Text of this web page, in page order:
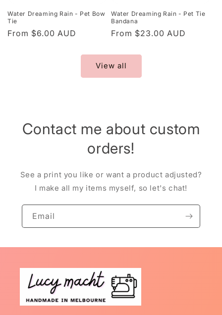
Water Dreaming Rain - Pet Bow
Tie
Regular
From $6.00 AUD
Water Dreaming Rain - Pet Tie
Bandana
Regular
From $23.00 AUD
View all
Contact me about custom
orders!
See a print you like or want a product adjusted?
I make all my items myself, so let's chat!
Email